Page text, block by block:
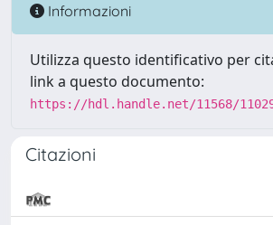
Informazioni
Utilizza questo identificativo per
link a questo documento:
https://hdl.handle.net/11568/
Citazioni